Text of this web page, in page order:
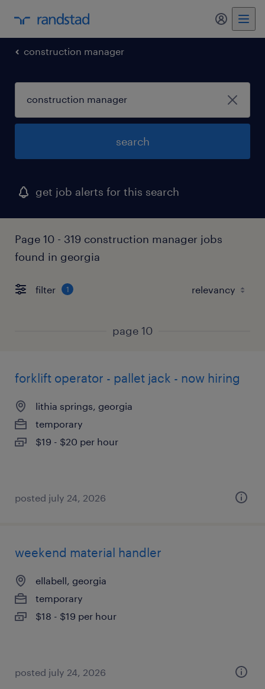
my
construction manager
search
get job alerts for this search
Page 10 - 319 construction manager jobs
found in georgia
filter 1
page 10
forklift operator - pallet jack - now hiring
lithia springs, georgia
temporary
$19 - $20 per hour
posted july 24, 2026
weekend material handler
ellabell, georgia
temporary
$18 - $19 per hour
posted july 24, 2026